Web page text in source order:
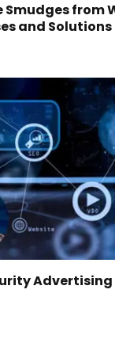
Smudges from
and Solutions